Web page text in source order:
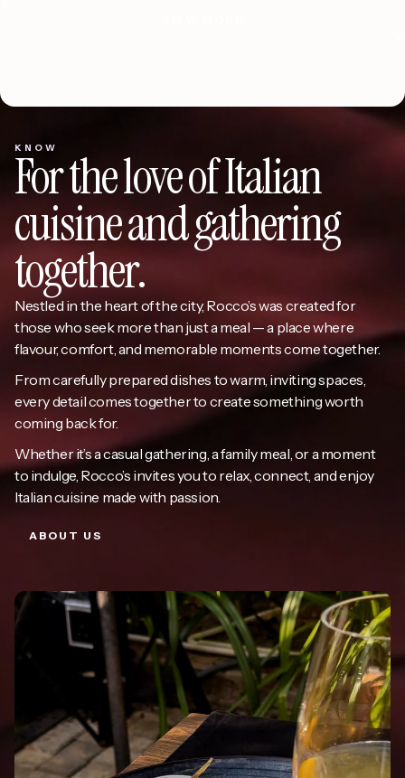
KNOW
For the love of Italian
cuisine and gathering
together.
Nestled in the heart of the city, Rocco’s was created for
those who seek more than just a meal — a place where
flavour, comfort, and memorable moments come together.
From carefully prepared dishes to warm, inviting spaces,
every detail comes together to create something worth
coming back for.
Whether it’s a casual gathering, a family meal, or a moment
to indulge, Rocco’s invites you to relax, connect, and enjoy
Italian cuisine made with passion.
ABOUT US